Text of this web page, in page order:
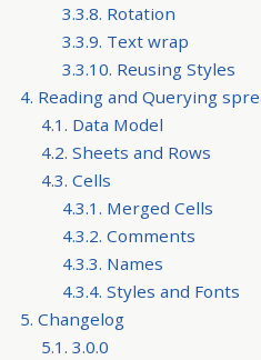
3.3.8. Rotation
3.3.9. Text wrap
3.3.10. Reusing Styles
4. Reading and Querying
4.1. Data Model
4.2. Sheets and Rows
4.3. Cells
4.3.1. Merged Cells
4.3.2. Comments
4.3.3. Names
4.3.4. Styles and Fonts
5. Changelog
5.1. 3.0.0